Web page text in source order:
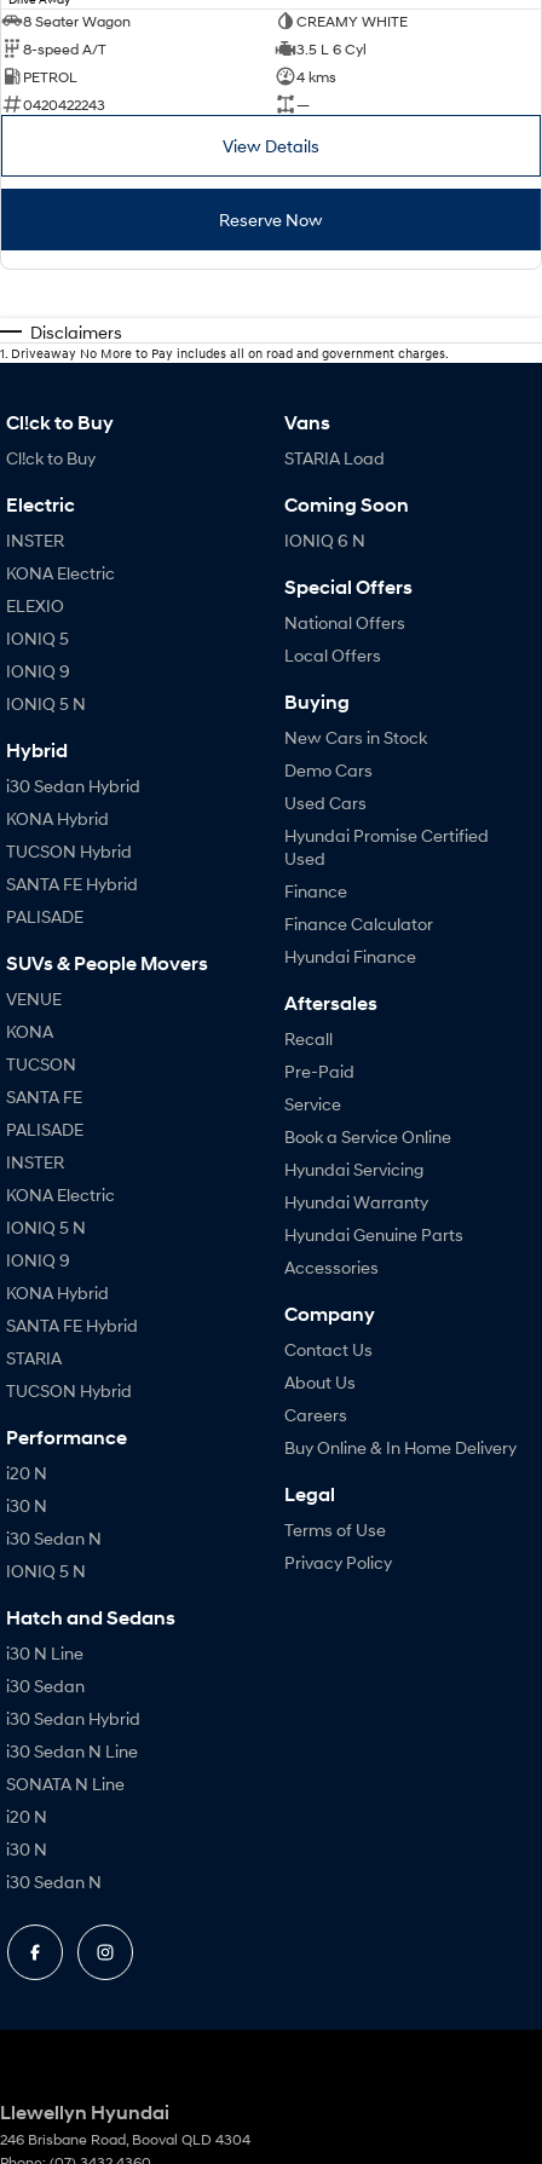
8 Seater Wagon
CREAMY WHITE
8-speed A/T
3.5 L 6 Cyl
PETROL
4 kms
0420422243
—
View Details
Reserve Now
Disclaimers
1. Driveaway No More to Pay includes all on road and government charges.
Cl!ck to Buy
Cl!ck to Buy
Electric
INSTER
KONA Electric
ELEXIO
IONIQ 5
IONIQ 9
IONIQ 5 N
Hybrid
i30 Sedan Hybrid
KONA Hybrid
TUCSON Hybrid
SANTA FE Hybrid
PALISADE
SUVs & People Movers
VENUE
KONA
TUCSON
SANTA FE
PALISADE
INSTER
KONA Electric
IONIQ 5 N
IONIQ 9
KONA Hybrid
SANTA FE Hybrid
STARIA
TUCSON Hybrid
Performance
i20 N
i30 N
i30 Sedan N
IONIQ 5 N
Hatch and Sedans
i30 N Line
i30 Sedan
i30 Sedan Hybrid
i30 Sedan N Line
SONATA N Line
i20 N
i30 N
i30 Sedan N
Vans
STARIA Load
Coming Soon
IONIQ 6 N
Special Offers
National Offers
Local Offers
Buying
New Cars in Stock
Demo Cars
Used Cars
Hyundai Promise Certified
Used
Finance
Finance Calculator
Hyundai Finance
Aftersales
Recall
Pre-Paid
Service
Book a Service Online
Hyundai Servicing
Hyundai Warranty
Hyundai Genuine Parts
Accessories
Company
Contact Us
About Us
Careers
Buy Online & In Home Delivery
Legal
Terms of Use
Privacy Policy
Llewellyn Hyundai
246 Brisbane Road, Booval QLD 4304